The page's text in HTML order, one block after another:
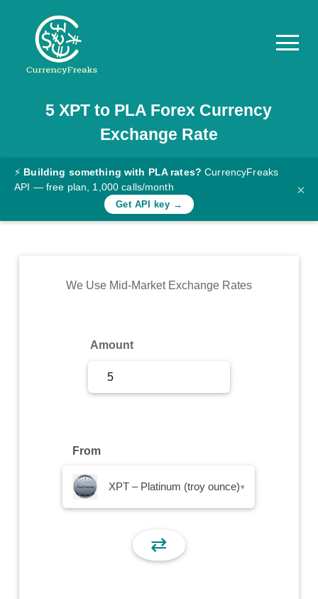
Pricing
Documentation
Converter
Rates
Commodity
5 XPT to PLA Forex Currency
Exchange Rate
⚡ Building something with PLA rates? CurrencyFreaks
API — free plan, 1,000 calls/month
Get API key →
×
We Use Mid-Market Exchange Rates
Amount
From
XPT – Platinum (troy ounce) ▾
⇄